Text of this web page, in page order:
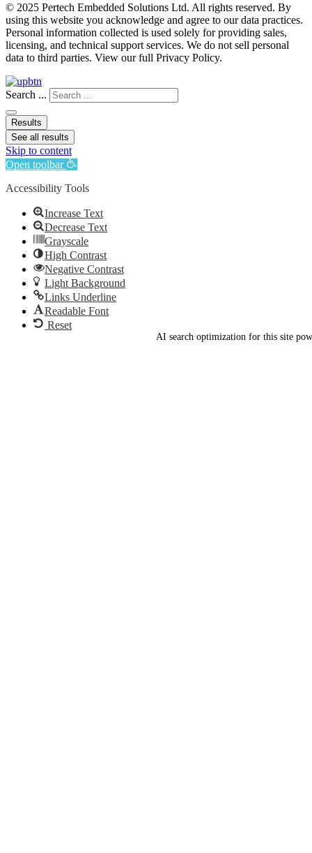
© 2025 Pertech Embedded Solutions Ltd. All rights reserved. By
using this website you acknowledge and agree to our data practices.
Personal information collected is used solely for providing sales,
licensing, and technical support services. We do not sell personal
data to third parties. View our full Privacy Policy.
Search ...
Results
See all results
Skip to content
Open toolbar
Accessibility Tools
Increase Text
Decrease Text
Grayscale
High Contrast
Negative Contrast
Light Background
Links Underline
Readable Font
Reset
AI search optimization for this site